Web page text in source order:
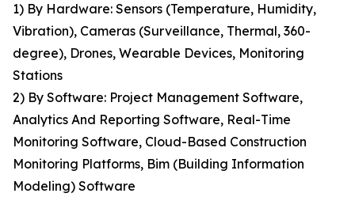
1) By Hardware: Sensors (Temperature, Humidity,
Vibration), Cameras (Surveillance, Thermal, 360-
degree), Drones, Wearable Devices, Monitoring
Stations
2) By Software: Project Management Software,
Analytics And Reporting Software, Real-Time
Monitoring Software, Cloud-Based Construction
Monitoring Platforms, Bim (Building Information
Modeling) Software